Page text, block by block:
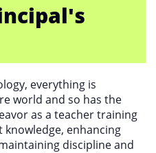
everything is
world and so has the
as a teacher training
enhancing
discipline and